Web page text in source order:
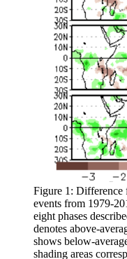
Figure 1: Difference
events from 1979-
eight phases
denotes above-
shows below-
shading areas